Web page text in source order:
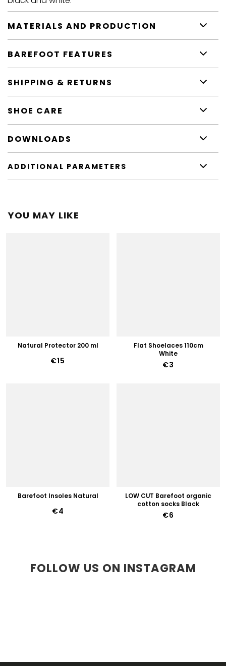
MATERIALS AND PRODUCTION
BAREFOOT FEATURES
SHIPPING & RETURNS
SHOE CARE
DOWNLOADS
ADDITIONAL PARAMETERS
YOU MAY LIKE
Natural Protector 200 ml
€15
Flat Shoelaces 110cm
White
€3
Barefoot Insoles Natural
€4
LOW CUT Barefoot organic
cotton socks Black
€6
FOLLOW US ON INSTAGRAM